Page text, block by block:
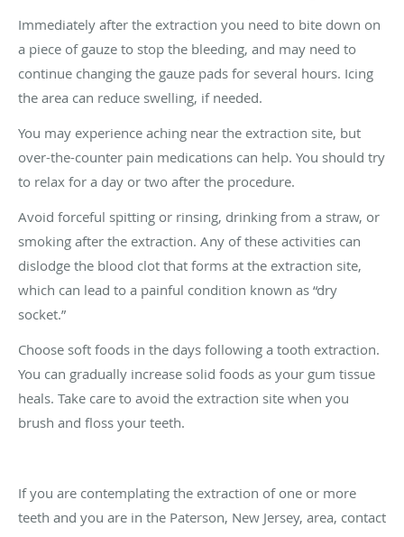
Immediately after the extraction you need to bite down on
a piece of gauze to stop the bleeding, and may need to
continue changing the gauze pads for several hours. Icing
the area can reduce swelling, if needed.
You may experience aching near the extraction site, but
over-the-counter pain medications can help. You should try
to relax for a day or two after the procedure.
Avoid forceful spitting or rinsing, drinking from a straw, or
smoking after the extraction. Any of these activities can
dislodge the blood clot that forms at the extraction site,
which can lead to a painful condition known as “dry
socket.”
Choose soft foods in the days following a tooth extraction.
You can gradually increase solid foods as your gum tissue
heals. Take care to avoid the extraction site when you
brush and floss your teeth.
If you are contemplating the extraction of one or more
teeth and you are in the Paterson, New Jersey, area, contact